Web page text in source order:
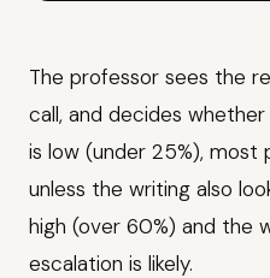
The professor sees the
call, and decides
is low (under 25%),
unless the writing also
high (over 60%) and the
escalation is likely.